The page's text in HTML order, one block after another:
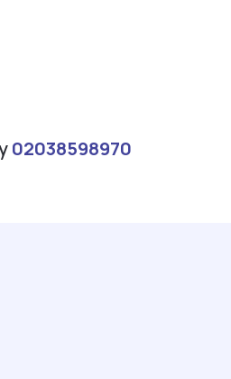
02038598970